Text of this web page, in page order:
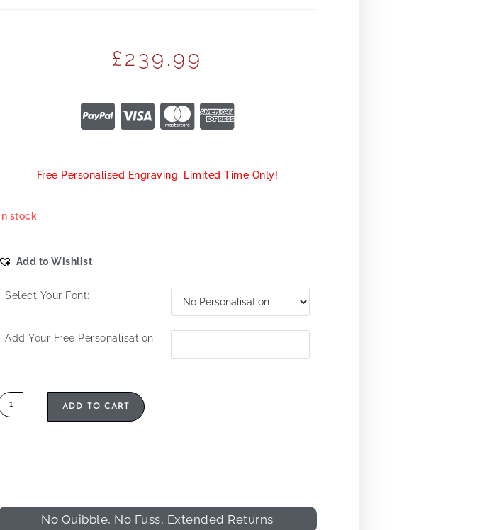
£239.99
Free Personalised Engraving: Limited Time Only!
In stock
Add to Wishlist
Select Your Font:
Add Your Free Personalisation:
ADD TO CART
No Quibble, No Fuss, Extended Returns